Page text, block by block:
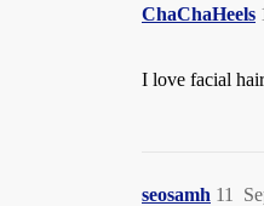
ChaChaHeels
I love facial
seosamh 11